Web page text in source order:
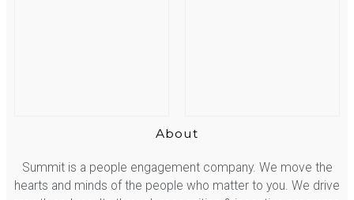
About
Summit is a people engagement company. We move the
hearts and minds of the people who matter to you. We drive